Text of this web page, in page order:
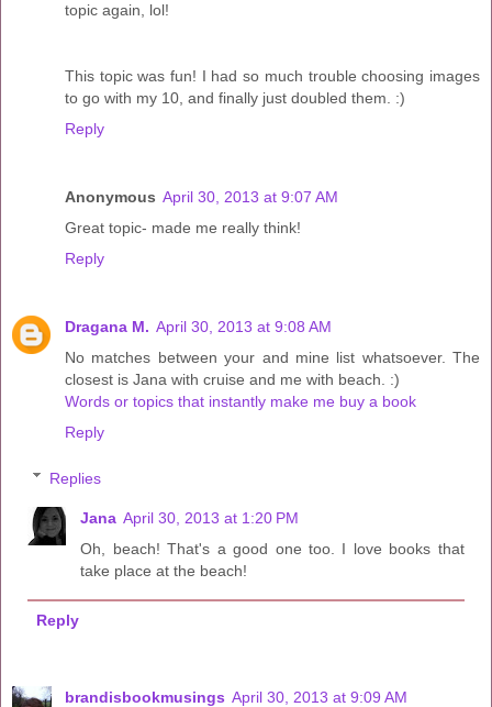
topic again, lol!
This topic was fun! I had so much trouble choosing images
to go with my 10, and finally just doubled them. :)
Reply
Anonymous April 30, 2013 at 9:07 AM
Great topic- made me really think!
Reply
Dragana M. April 30, 2013 at 9:08 AM
No matches between your and mine list whatsoever. The
closest is Jana with cruise and me with beach. :)
Words or topics that instantly make me buy a book
Reply
Replies
Jana April 30, 2013 at 1:20 PM
Oh, beach! That's a good one too. I love books that
take place at the beach!
Reply
brandisbookmusings April 30, 2013 at 9:09 AM